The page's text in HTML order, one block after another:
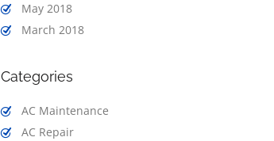
May 2018
March 2018
Categories
AC Maintenance
AC Repair